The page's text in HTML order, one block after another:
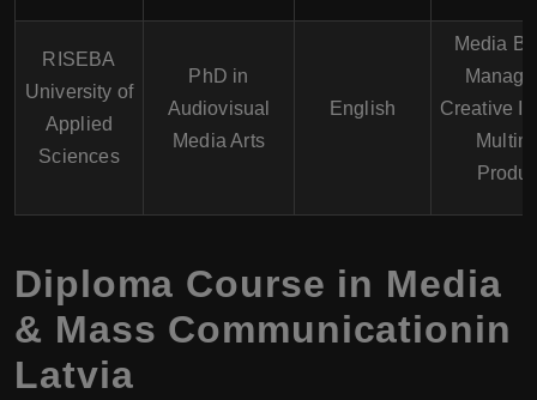
RISEBA
University of
Applied
Sciences
PhD in
Audiovisual
Media Arts
English
Media
Creative
Diploma Course in Media
& Mass Communicationin
Latvia